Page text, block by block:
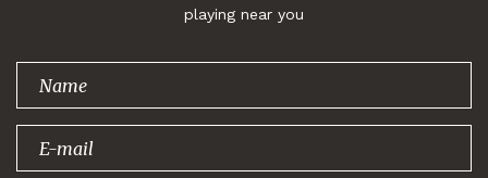
playing near you
signing up!